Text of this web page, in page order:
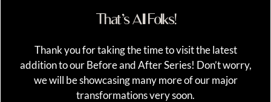
That’s All Folks!
Thank you for taking the time to visit the latest
addition to our Before and After Series! Don’t worry,
we will be showcasing many more of our major
transformations very soon.